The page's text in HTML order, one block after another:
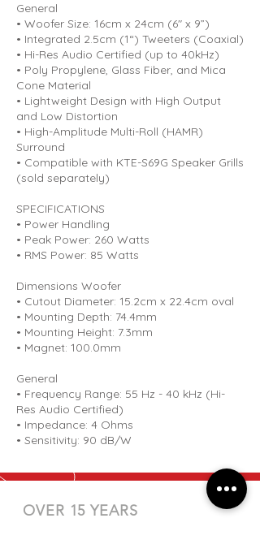
General
• Woofer Size: 16cm x 24cm (6" x 9”)
• Integrated 2.5cm (1“) Tweeters (Coaxial)
• Hi-Res Audio Certified (up to 40kHz)
• Poly Propylene, Glass Fiber, and Mica
Cone Material
• Lightweight Design with High Output
and Low Distortion
• High-Amplitude Multi-Roll (HAMR)
Surround
• Compatible with KTE-S69G Speaker Grills
(sold separately)
SPECIFICATIONS
• Power Handling
• Peak Power: 260 Watts
• RMS Power: 85 Watts
Dimensions Woofer
• Cutout Diameter: 15.2cm x 22.4cm oval
• Mounting Depth: 74.4mm
• Mounting Height: 7.3mm
• Magnet: 100.0mm
General
• Frequency Range: 55 Hz - 40 kHz (Hi-
Res Audio Certified)
• Impedance: 4 Ohms
• Sensitivity: 90 dB/W
OVER 15 YEARS